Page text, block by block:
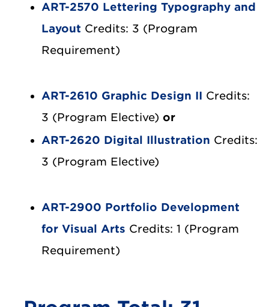
ART-2570 Lettering Typography and
Layout Credits: 3 (Program
Requirement)
ART-2610 Graphic Design II Credits:
3 (Program Elective) or
ART-2620 Digital Illustration Credits:
3 (Program Elective)
ART-2900 Portfolio Development
for Visual Arts Credits: 1 (Program
Requirement)